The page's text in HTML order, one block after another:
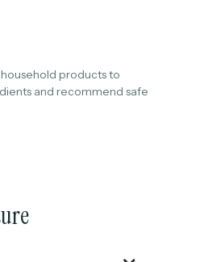
products to
and recommend safe